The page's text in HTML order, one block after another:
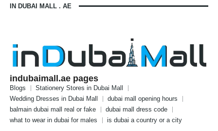
IN DUBAI MALL . AE
indubaimall.ae pages
Blogs
Stationery Stores in Dubai Mall
Wedding Dresses in Dubai Mall
dubai mall opening hours
balmain dubai mall real or fake
dubai mall dress code
what to wear in dubai for males
is dubai a country or a city